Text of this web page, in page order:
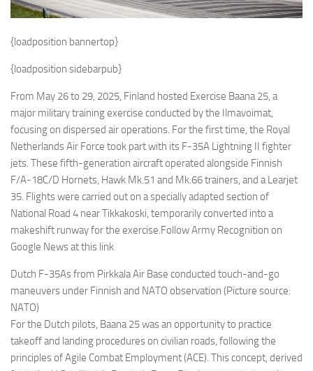
{loadposition bannertop}
{loadposition sidebarpub}
From May 26 to 29, 2025, Finland hosted Exercise Baana 25, a
major military training exercise conducted by the Ilmavoimat,
focusing on dispersed air operations. For the first time, the Royal
Netherlands Air Force took part with its F-35A Lightning II fighter
jets. These fifth-generation aircraft operated alongside Finnish
F/A-18C/D Hornets, Hawk Mk.51 and Mk.66 trainers, and a Learjet
35. Flights were carried out on a specially adapted section of
National Road 4 near Tikkakoski, temporarily converted into a
makeshift runway for the exercise.Follow Army Recognition on
Google News at this link
Dutch F-35As from Pirkkala Air Base conducted touch-and-go
maneuvers under Finnish and NATO observation (Picture source:
NATO)
For the Dutch pilots, Baana 25 was an opportunity to practice
takeoff and landing procedures on civilian roads, following the
principles of Agile Combat Employment (ACE). This concept, derived